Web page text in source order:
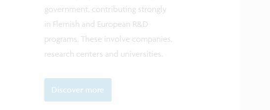
government, contributing strongly
in Flemish and European R&D
programs. These involve companies,
research centers and universities.
Discover more